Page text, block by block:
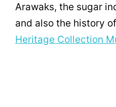
Arawaks, the sugar
and also the history
Heritage Collection